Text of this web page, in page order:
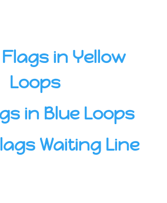
in Yellow
Loops
in Blue Loops
Waiting Line